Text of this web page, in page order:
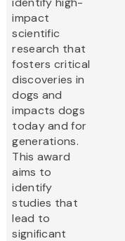
impact
scientific
research that
fosters critical
discoveries in
dogs and
impacts dogs
today and for
generations.
This award
aims to
identify
studies that
lead to
significant